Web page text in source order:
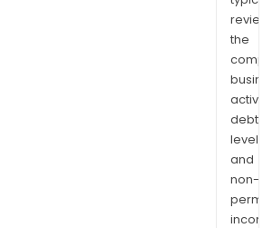
the
debt
and
non-